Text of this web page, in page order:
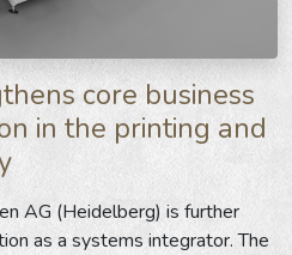
core business
in the printing and
AG (Heidelberg) is further
as a systems integrator. The